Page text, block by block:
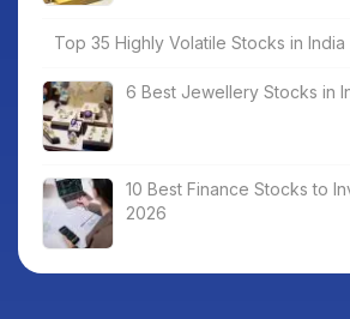
Top 35 Highly Volatile Stocks in India
6 Best Jewellery Stocks in
10 Best Finance Stocks to
2026